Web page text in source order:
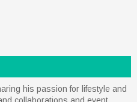
his passion for lifestyle and
collaborations and event